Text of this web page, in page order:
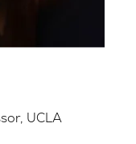
UCLA